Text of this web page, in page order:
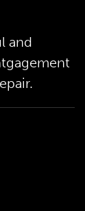
and